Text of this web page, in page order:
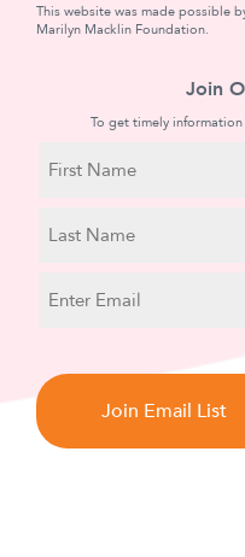
This website was made possible
Marilyn Macklin Foundation.
Join
To get timely
Name
Name